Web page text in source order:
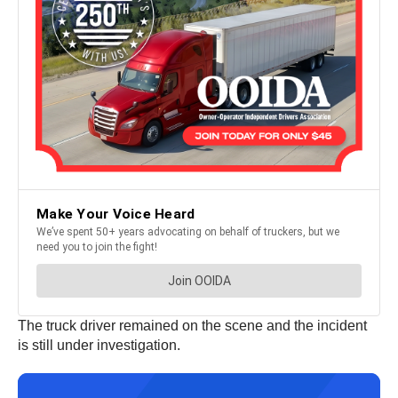
The truck driver remained on the scene and the incident
is still under investigation.